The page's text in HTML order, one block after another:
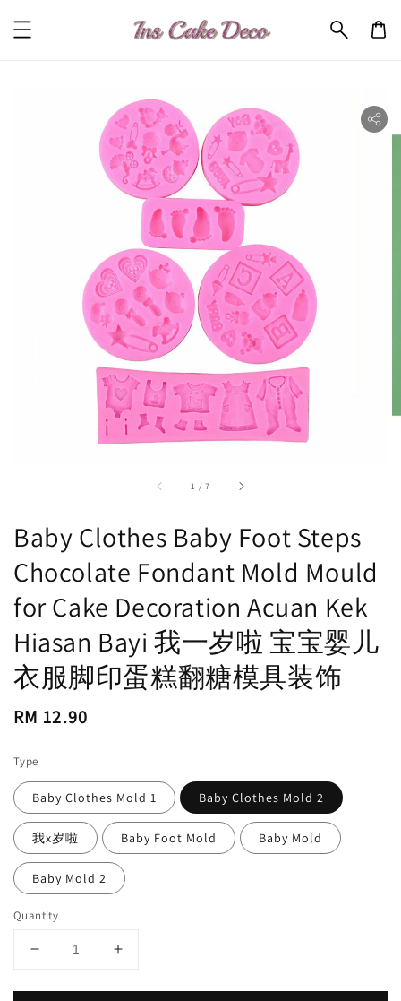
1 /accessibility.of
7
Baby Clothes Baby Foot Steps
Chocolate Fondant Mold Mould
for Cake Decoration Acuan Kek
Hiasan Bayi 我一岁啦 宝宝婴儿
衣服脚印蛋糕翻糖模具装饰
Regular
RM 12.90
Type
Baby Clothes Mold 1 Baby Clothes Mold 2
我x岁啦 Baby Foot Mold Baby Mold
Baby Mold 2
Quantity